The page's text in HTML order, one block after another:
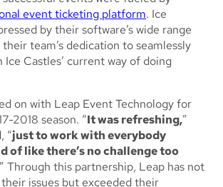
event ticketing platform. Ice
by their software’s wide range
team’s dedication to seamlessly
Castles’ current way of doing
on with Leap Event Technology for
2018 season. “It was refreshing,”
“just to work with everybody
of like there’s no challenge too
” Through this partnership, Leap has not
issues but exceeded their